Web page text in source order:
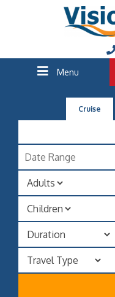
Menu
Cruise